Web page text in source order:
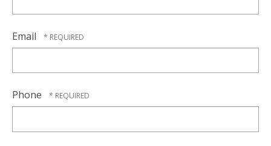
Email
Phone